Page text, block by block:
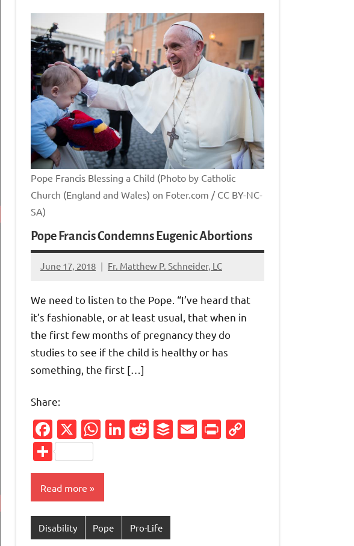
Pope Francis Blessing a Child (Photo by Catholic
Church (England and Wales) on Foter.com / CC BY-NC-
SA)
Pope Francis Condemns Eugenic Abortions
June 17, 2018 Fr. Matthew P. Schneider, LC
No
We need to listen to the Pope. “I’ve heard that
it’s fashionable, or at least usual, that when in
the first few months of pregnancy they do
studies to see if the child is healthy or has
something, the first […]
Share:
Facebook
X WhatsApp
LinkedIn
Reddit
Buffer
EmailPrintFriendly
Share
Read more
Disability Pope Pro-Life